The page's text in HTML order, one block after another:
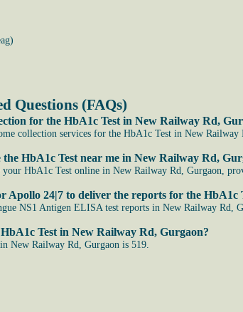
Questions (FAQs)
for the HbA1c Test in New Railway Rd,
collection services for the HbA1c Test in New
the HbA1c Test near me in New Railway Rd,
your HbA1c Test online in New Railway Rd, Gurgaon,
Apollo 24|7 to deliver the reports for the
NS1 Antigen ELISA test reports in New Railway Rd,
Test in New Railway Rd, Gurgaon?
New Railway Rd, Gurgaon is 519.